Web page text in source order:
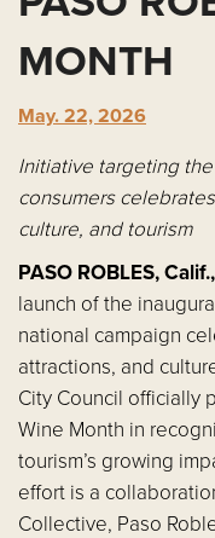
MONTH
May. 22, 2026
Initiative targeting
consumers
culture, and tourism
PASO ROBLES,
launch of the
national campaign
attractions, and
City Council officially
Wine Month in
tourism’s growing
effort is a
Collective, Paso